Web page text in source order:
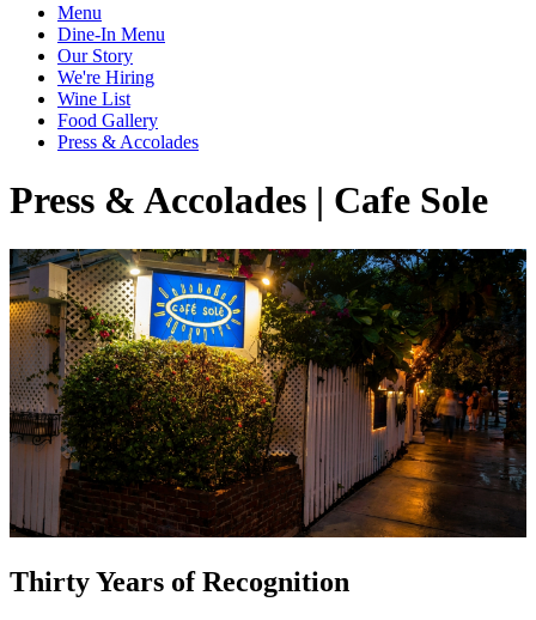
Menu
Dine-In Menu
Our Story
We're Hiring
Wine List
Food Gallery
Press & Accolades
Press & Accolades | Cafe Sole
Thirty Years of Recognition